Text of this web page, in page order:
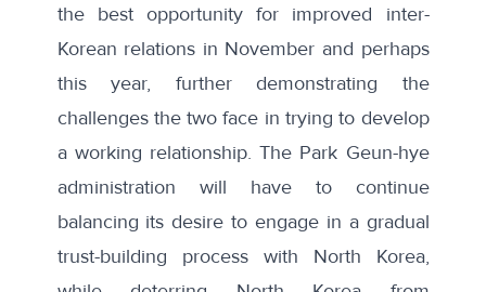
the best opportunity for improved inter-
Korean relations in November and perhaps
this year, further demonstrating the
challenges the two face in trying to develop
a working relationship. The Park Geun-hye
administration will have to continue
balancing its desire to engage in a gradual
trust-building process with North Korea,